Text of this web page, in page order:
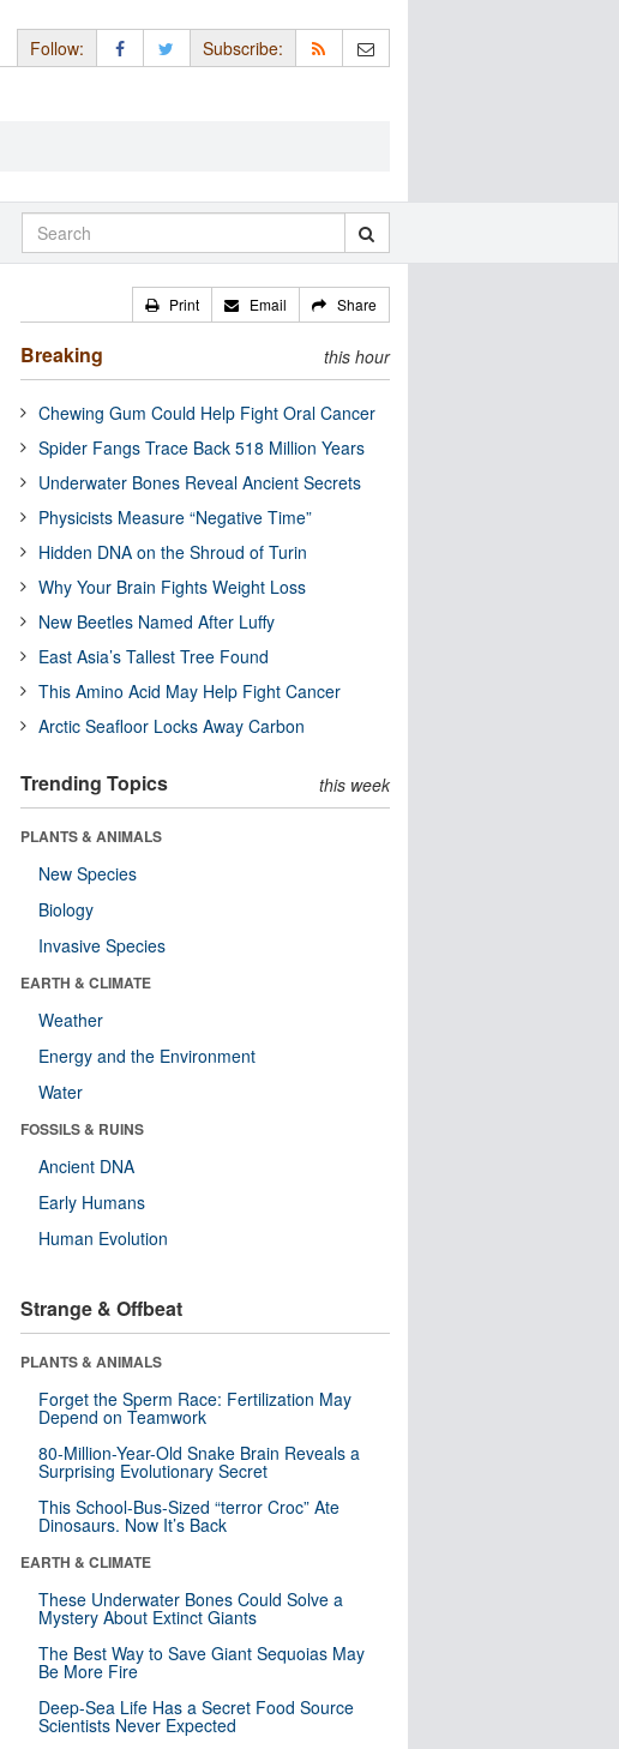
Follow: Subscribe:
Print Email Share
Breaking this hour
Chewing Gum Could Help Fight Oral Cancer
Spider Fangs Trace Back 518 Million Years
Underwater Bones Reveal Ancient Secrets
Physicists Measure “Negative Time”
Hidden DNA on the Shroud of Turin
Why Your Brain Fights Weight Loss
New Beetles Named After Luffy
East Asia’s Tallest Tree Found
This Amino Acid May Help Fight Cancer
Arctic Seafloor Locks Away Carbon
Trending Topics this week
PLANTS & ANIMALS
New Species
Biology
Invasive Species
EARTH & CLIMATE
Weather
Energy and the Environment
Water
FOSSILS & RUINS
Ancient DNA
Early Humans
Human Evolution
Strange & Offbeat
PLANTS & ANIMALS
Forget the Sperm Race: Fertilization May
Depend on Teamwork
80-Million-Year-Old Snake Brain Reveals a
Surprising Evolutionary Secret
This School-Bus-Sized “terror Croc” Ate
Dinosaurs. Now It’s Back
EARTH & CLIMATE
These Underwater Bones Could Solve a
Mystery About Extinct Giants
The Best Way to Save Giant Sequoias May
Be More Fire
Deep-Sea Life Has a Secret Food Source
Scientists Never Expected